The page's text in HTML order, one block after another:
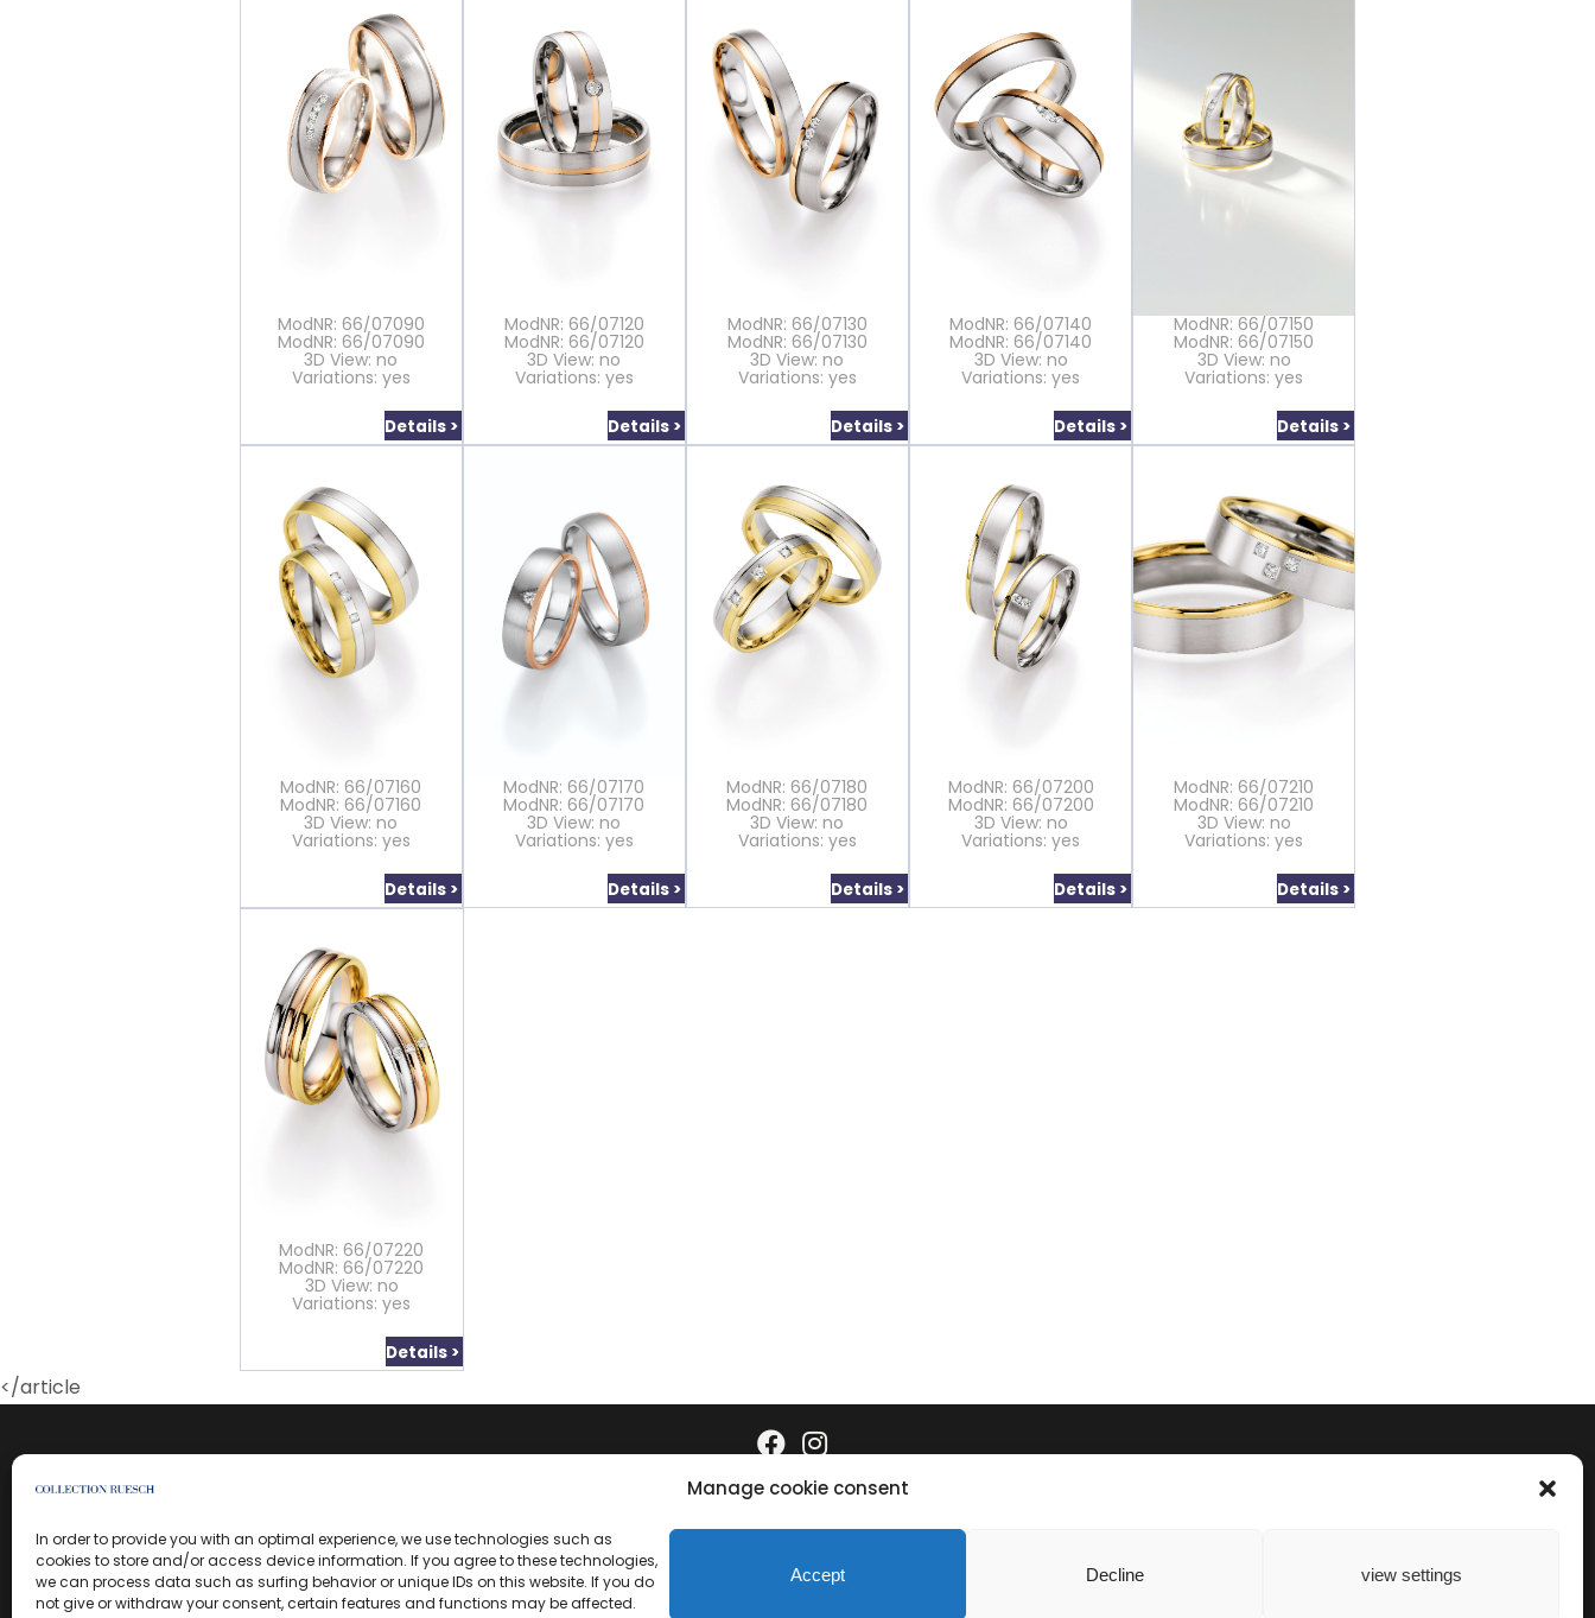
Manage cookie consent
In order to provide you with an optimal experience, we use technologies such as
cookies to store and/or access device information. If you agree to these technologies,
we can process data such as surfing behavior or unique IDs on this website. If you do
not give or withdraw your consent, certain features and functions may be affected.
Accept Decline view settings
ModNR: 66/07090
ModNR: 66/07090
3D View: no
Variations: yes
Details >
ModNR: 66/07120
ModNR: 66/07120
3D View: no
Variations: yes
Details >
ModNR: 66/07130
ModNR: 66/07130
3D View: no
Variations: yes
Details >
ModNR: 66/07140
ModNR: 66/07140
3D View: no
Variations: yes
Details >
ModNR: 66/07150
ModNR: 66/07150
3D View: no
Variations: yes
Details >
ModNR: 66/07160
ModNR: 66/07160
3D View: no
Variations: yes
Details >
ModNR: 66/07170
ModNR: 66/07170
3D View: no
Variations: yes
Details >
ModNR: 66/07180
ModNR: 66/07180
3D View: no
Variations: yes
Details >
ModNR: 66/07200
ModNR: 66/07200
3D View: no
Variations: yes
Details >
ModNR: 66/07210
ModNR: 66/07210
3D View: no
Variations: yes
Details >
ModNR: 66/07220
ModNR: 66/07220
3D View: no
Variations: yes
Details >
</article